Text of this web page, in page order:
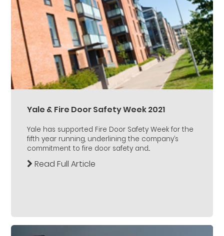
Yale & Fire Door Safety Week 2021
Yale has supported Fire Door Safety Week for the
fifth year running, underlining the company’s
commitment to fire door safety and...
Read Full Article